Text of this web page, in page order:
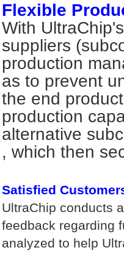
Flexible
With
suppliers
production
as to prevent
the end
production
alternative
, which then
Satisfied
UltraChip conducts
feedback regarding
analyzed to help